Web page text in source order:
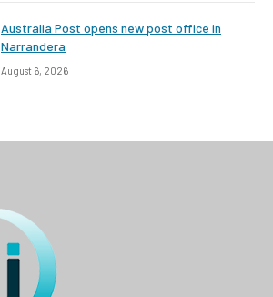
Australia Post opens new post office in
Narrandera
August 6, 2026